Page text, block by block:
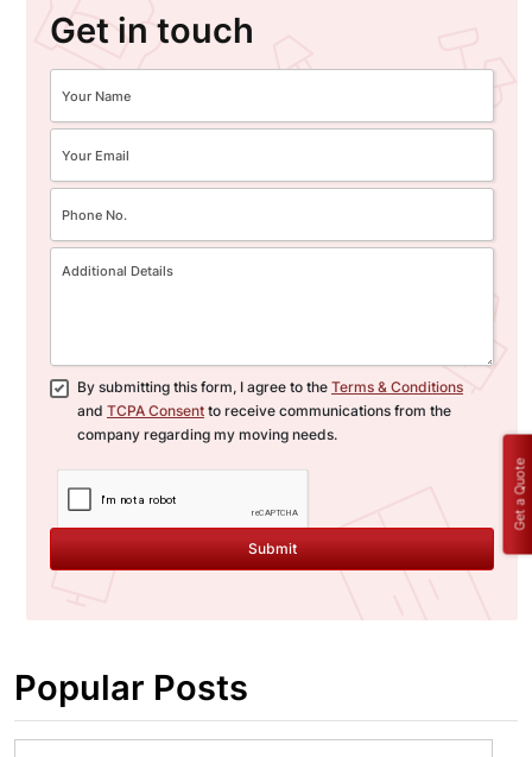
Get in touch
By submitting this form, I agree to the Terms & Conditions
and TCPA Consent to receive communications from the
company regarding my moving needs.
Submit
Popular Posts
Get a Quote